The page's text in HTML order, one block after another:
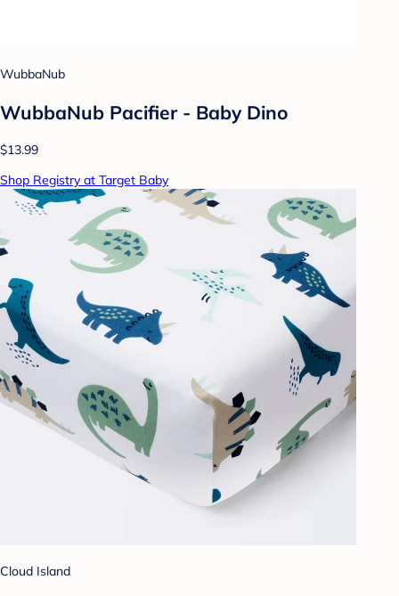
WubbaNub
WubbaNub Pacifier - Baby Dino
$13.99
Shop Registry at Target Baby
Cloud Island